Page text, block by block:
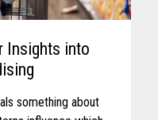
Insights into
something about